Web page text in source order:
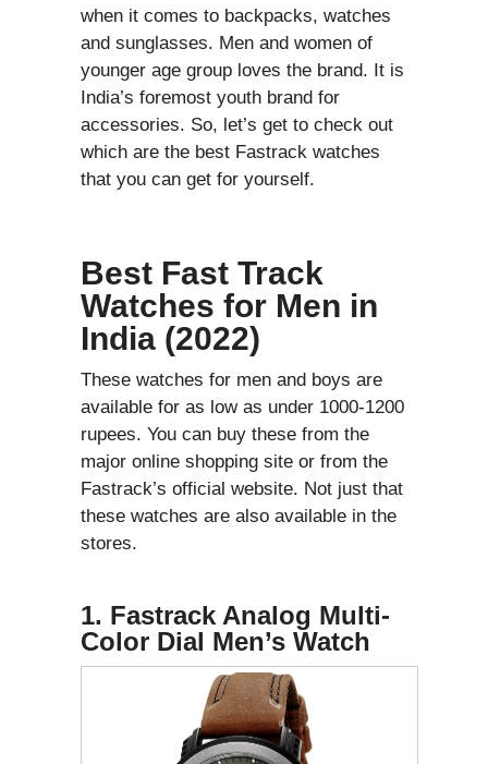
when it comes to backpacks, watches
and sunglasses. Men and women of
younger age group loves the brand. It is
India’s foremost youth brand for
accessories. So, let’s get to check out
which are the best Fastrack watches
that you can get for yourself.
Best Fast Track
Watches for Men in
India (2022)
These watches for men and boys are
available for as low as under 1000-1200
rupees. You can buy these from the
major online shopping site or from the
Fastrack’s official website. Not just that
these watches are also available in the
stores.
1. Fastrack Analog Multi-
Color Dial Men’s Watch